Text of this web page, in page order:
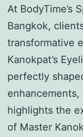
At BodyTime’s
Bangkok,
transformative
Kanokpat’s
perfectly
highlights the
of Master